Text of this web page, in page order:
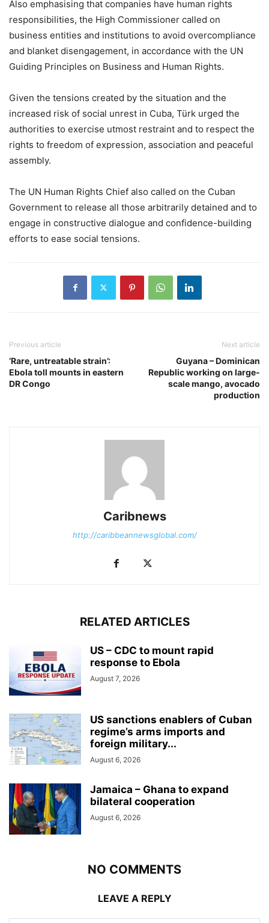
Also emphasising that companies have human rights
responsibilities, the High Commissioner called on
business entities and institutions to avoid overcompliance
and blanket disengagement, in accordance with the UN
Guiding Principles on Business and Human Rights.
Given the tensions created by the situation and the
increased risk of social unrest in Cuba, Türk urged the
authorities to exercise utmost restraint and to respect the
rights to freedom of expression, association and peaceful
assembly.
The UN Human Rights Chief also called on the Cuban
Government to release all those arbitrarily detained and to
engage in constructive dialogue and confidence-building
efforts to ease social tensions.
Previous article
‘Rare, untreatable strain’:
Ebola toll mounts in eastern
DR Congo
Next article
Guyana – Dominican
Republic working on large-
scale mango, avocado
production
Caribnews
http://caribbeannewsglobal.com/
RELATED ARTICLES
US – CDC to mount rapid
response to Ebola
August 7, 2026
US sanctions enablers of Cuban
regime’s arms imports and
foreign military...
August 6, 2026
Jamaica – Ghana to expand
bilateral cooperation
August 6, 2026
NO COMMENTS
LEAVE A REPLY